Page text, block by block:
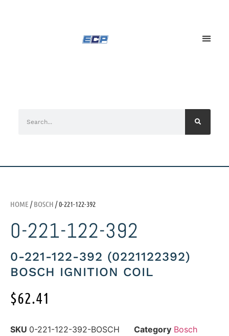
HOME /BOSCH / 0-221-122-392
0-221-122-392
0-221-122-392 (0221122392)
BOSCH IGNITION COIL
$62.41
SKU 0-221-122-392-BOSCH Category Bosch